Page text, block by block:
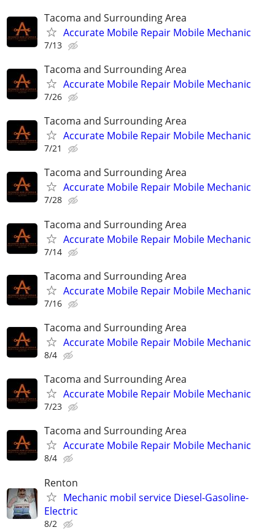
Tacoma and Surrounding Area
Accurate Mobile Repair Mobile Mechanic
7/13
Tacoma and Surrounding Area
Accurate Mobile Repair Mobile Mechanic
7/26
Tacoma and Surrounding Area
Accurate Mobile Repair Mobile Mechanic
7/21
Tacoma and Surrounding Area
Accurate Mobile Repair Mobile Mechanic
7/28
Tacoma and Surrounding Area
Accurate Mobile Repair Mobile Mechanic
7/14
Tacoma and Surrounding Area
Accurate Mobile Repair Mobile Mechanic
7/16
Tacoma and Surrounding Area
Accurate Mobile Repair Mobile Mechanic
8/4
Tacoma and Surrounding Area
Accurate Mobile Repair Mobile Mechanic
7/23
Tacoma and Surrounding Area
Accurate Mobile Repair Mobile Mechanic
8/4
Renton
Mechanic mobil service Diesel-Gasoline-
Electric
8/2